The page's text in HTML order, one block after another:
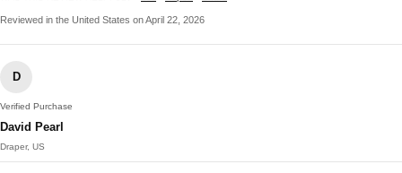
Reviewed in the United States on April 22, 2026
D
Verified Purchase
David Pearl
Draper, US